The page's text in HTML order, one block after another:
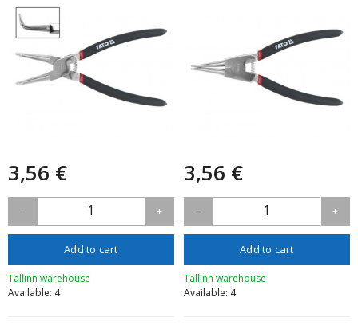
3,56 €
- 1 +
Add to cart
Tallinn warehouse
Available: 4
3,56 €
- 1 +
Add to cart
Tallinn warehouse
Available: 4